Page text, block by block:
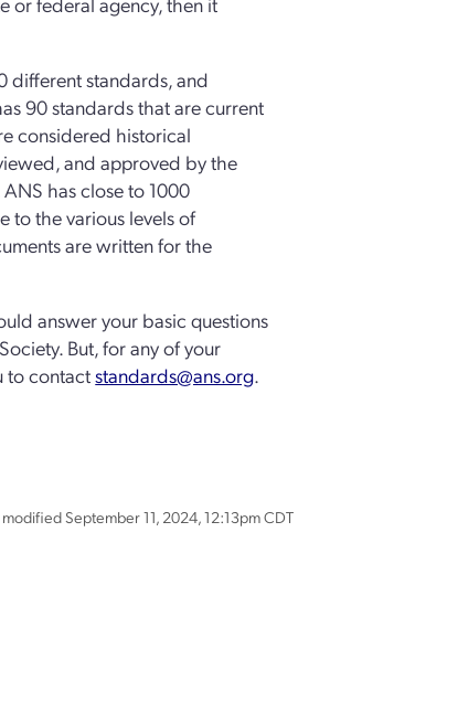
different standards, and
90 standards that are current
considered historical
and approved by the
has close to 1000
to the various levels of
are written for the
answer your basic questions
But, for any of your
to contactstandards@ans.org.
modified September 11, 2024, 12:13pm CDT